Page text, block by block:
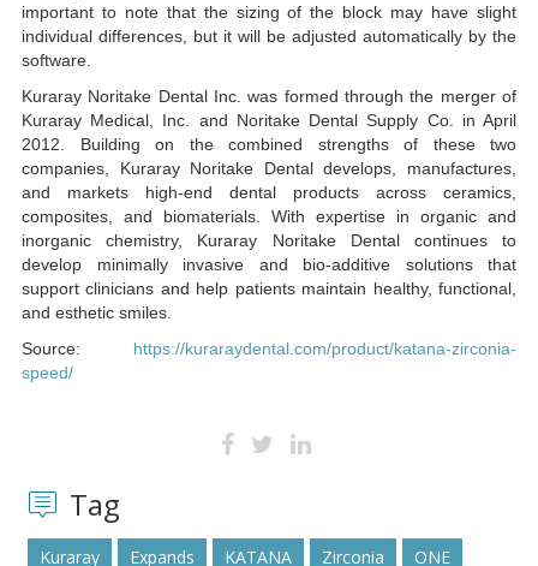
important to note that the sizing of the block may have slight
individual differences, but it will be adjusted automatically by the
software.
Kuraray Noritake Dental Inc. was formed through the merger of
Kuraray Medical, Inc. and Noritake Dental Supply Co. in April
2012. Building on the combined strengths of these two
companies, Kuraray Noritake Dental develops, manufactures,
and markets high-end dental products across ceramics,
composites, and biomaterials. With expertise in organic and
inorganic chemistry, Kuraray Noritake Dental continues to
develop minimally invasive and bio-additive solutions that
support clinicians and help patients maintain healthy, functional,
and esthetic smiles.
Source: https://kuraraydental.com/product/katana-zirconia-
speed/
Tag
Kuraray Expands KATANA Zirconia
ONE